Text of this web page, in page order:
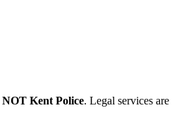
NOT Kent Police. Legal services